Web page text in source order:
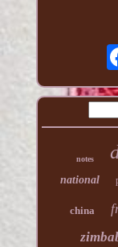
notes
national
china